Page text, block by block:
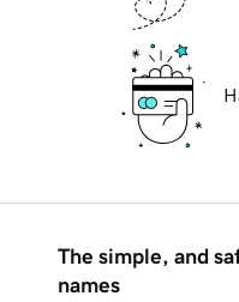
The simple, and
names